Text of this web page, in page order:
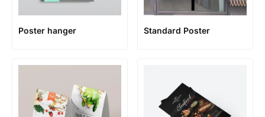
Poster hanger Standard Poster